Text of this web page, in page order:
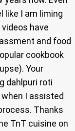
like I am liming
have
and food
cookbook
Your
dahlpuri roti
I assisted
Thanks
TnT cuisine on